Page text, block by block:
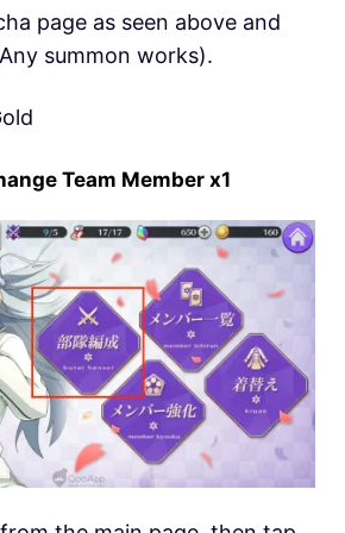
page as seen above and
summon works).
Team Member x1